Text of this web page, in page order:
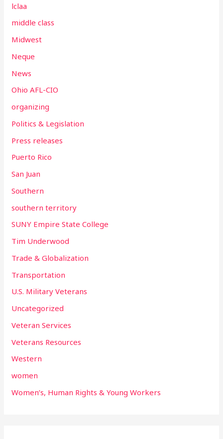
lclaa
middle class
Midwest
Neque
News
Ohio AFL-CIO
organizing
Politics & Legislation
Press releases
Puerto Rico
San Juan
Southern
southern territory
SUNY Empire State College
Tim Underwood
Trade & Globalization
Transportation
U.S. Military Veterans
Uncategorized
Veteran Services
Veterans Resources
Western
women
Women’s, Human Rights & Young Workers